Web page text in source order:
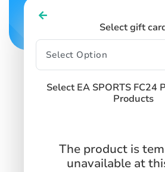
Select gift
Select EA SPORTS FC24
Products
The product is
unavailable at